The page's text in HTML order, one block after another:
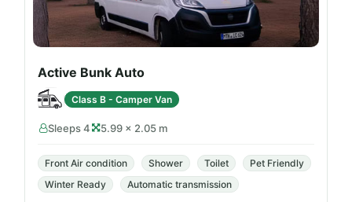
Active Bunk Auto
Class B - Camper Van
Sleeps 4 5.99 × 2.05 m
Front Air condition Shower Toilet
Pet Friendly
Winter Ready
Automatic transmission